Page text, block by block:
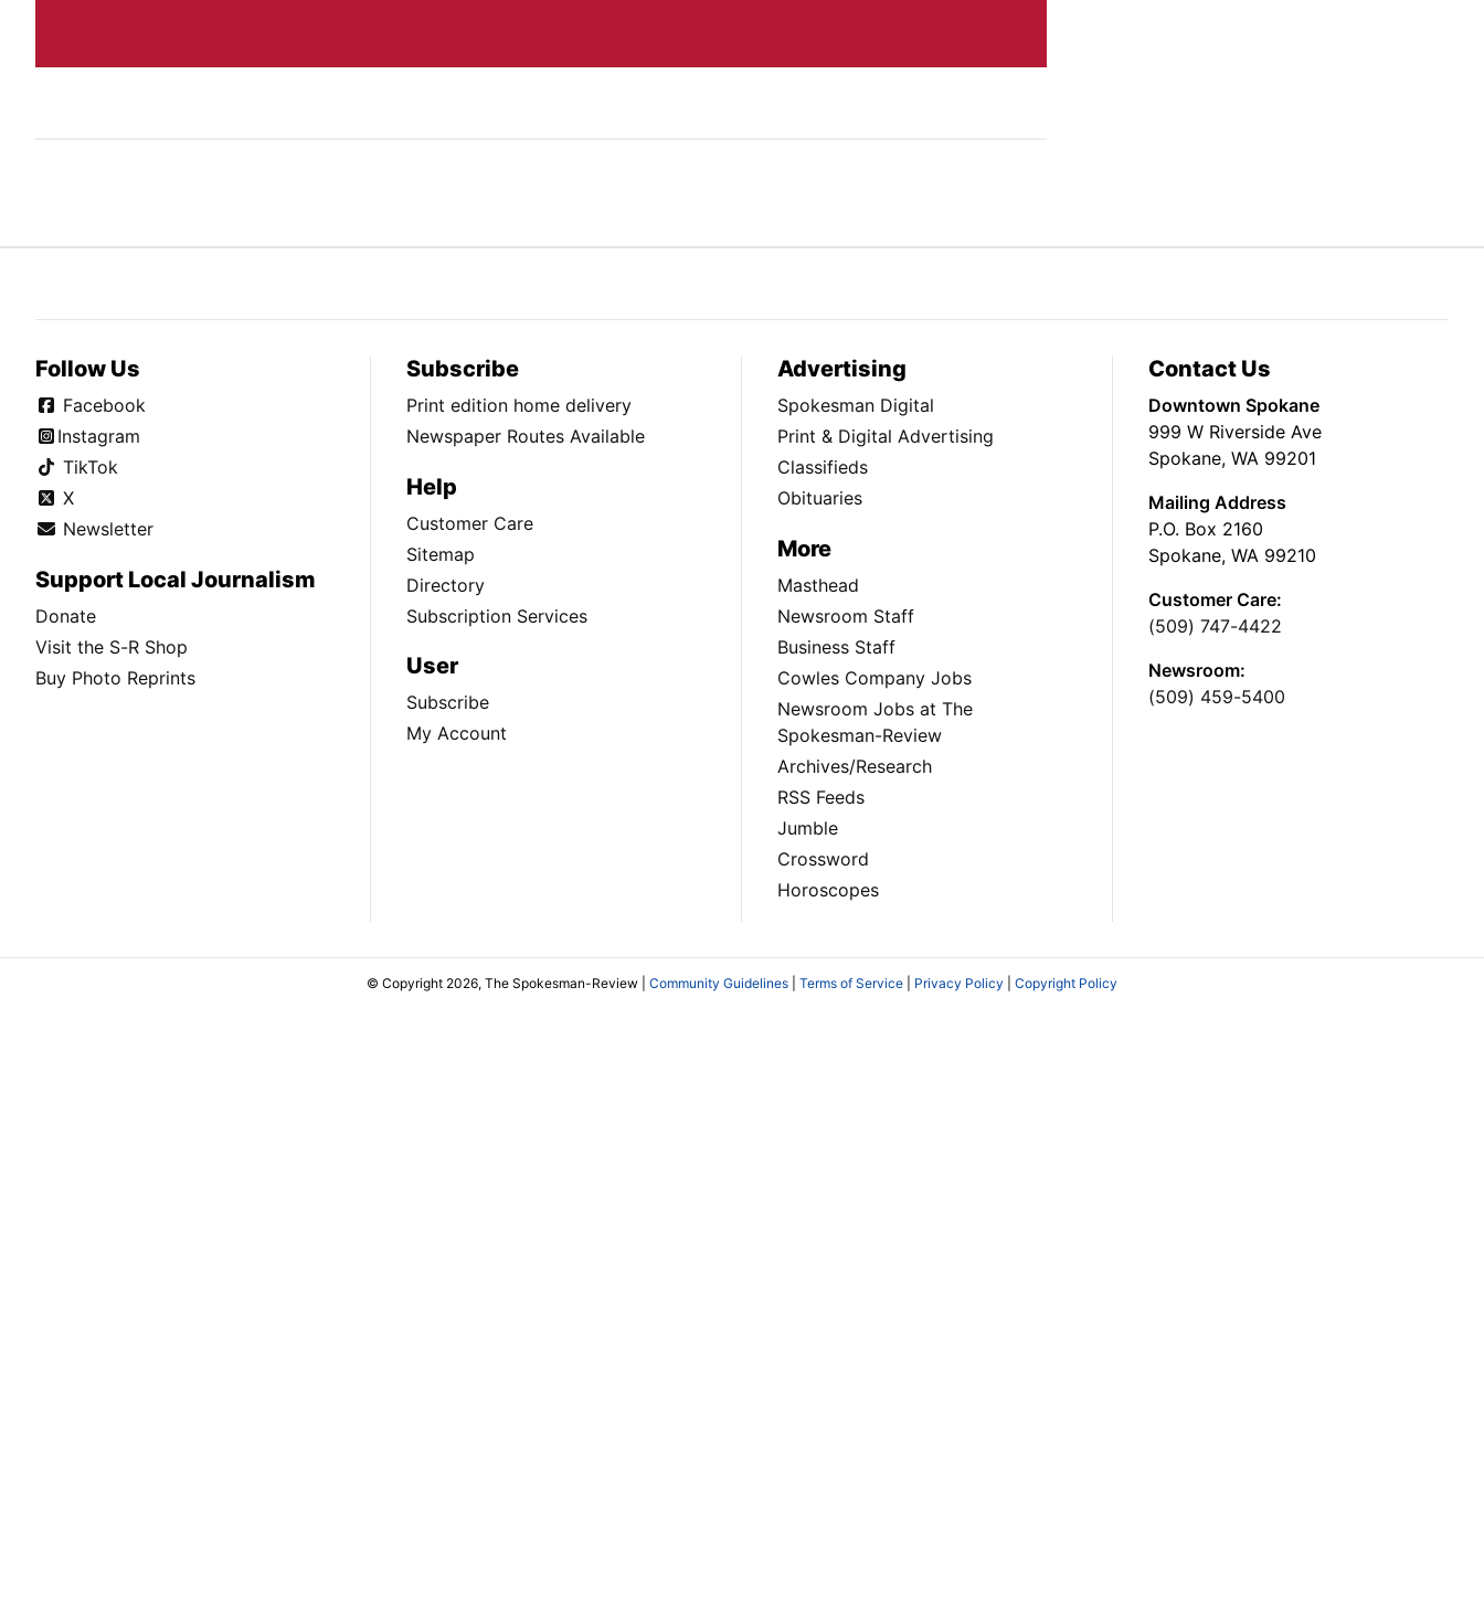
Follow Us
Facebook
Instagram
TikTok
X
Newsletter
Support Local Journalism
Donate
Visit the S-R Shop
Buy Photo Reprints
Subscribe
Print edition home delivery
Newspaper Routes Available
Help
Customer Care
Sitemap
Directory
Subscription Services
User
Subscribe
My Account
Advertising
Spokesman Digital
Print & Digital Advertising
Classifieds
Obituaries
More
Masthead
Newsroom Staff
Business Staff
Cowles Company Jobs
Newsroom Jobs at The
Spokesman-Review
Archives/Research
RSS Feeds
Jumble
Crossword
Horoscopes
Contact Us
Downtown Spokane
999 W Riverside Ave
Spokane, WA 99201
Mailing Address
P.O. Box 2160
Spokane, WA 99210
Customer Care:
(509) 747-4422
Newsroom:
(509) 459-5400
© Copyright 2026, The Spokesman-Review | Community Guidelines Terms of Service Privacy Policy Copyright Policy